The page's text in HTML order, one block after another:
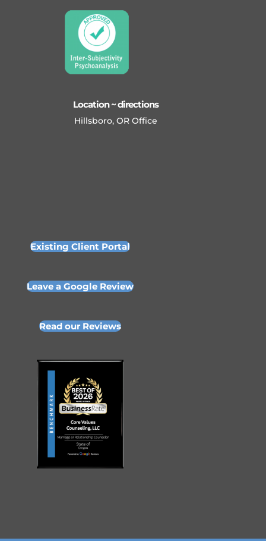
Location ~ directions
Hillsboro, OR Office
Existing Client Portal
Leave a Google Review
Read our Reviews